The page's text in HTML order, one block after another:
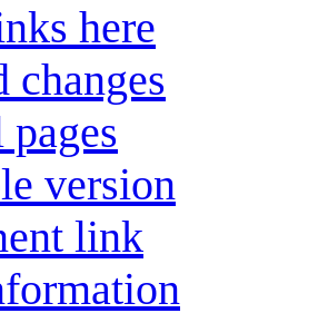
here
changes
pages
version
link